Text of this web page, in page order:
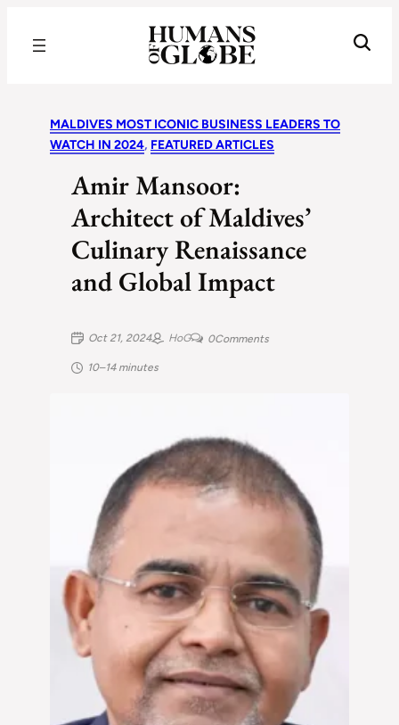
MALDIVES MOST ICONIC BUSINESS LEADERS TO
WATCH IN 2024, FEATURED ARTICLES
Amir Mansoor:
Architect of Maldives’
Culinary Renaissance
and Global Impact
Oct 21, 2024 HoG 0Comments
10–14 minutes